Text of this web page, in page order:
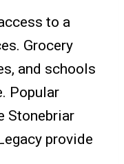
to a
Grocery
and schools
Popular
Stonebriar
provide